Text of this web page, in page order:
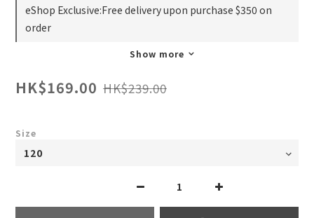
eShop Exclusive:Free delivery upon purchase $350 on
order
Show more
HK$169.00 HK$239.00
Size